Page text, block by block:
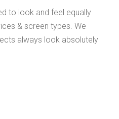
to look and feel equally
& screen types. We
always look absolutely